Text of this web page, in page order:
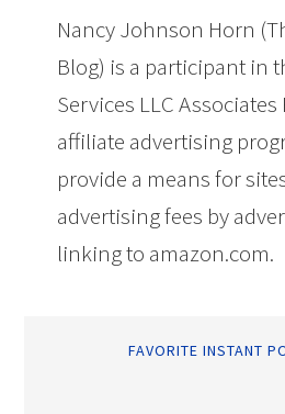
Nancy Johnson Horn
Blog) is a participant in
Services LLC
affiliate advertising
provide a means for
advertising fees by
linking to amazon.com.
FAVORITE INSTANT